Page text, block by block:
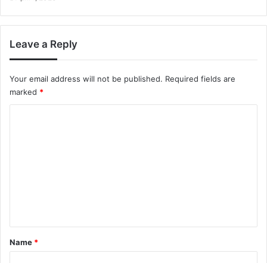
Leave a Reply
Your email address will not be published. Required fields are
marked *
*
Name *